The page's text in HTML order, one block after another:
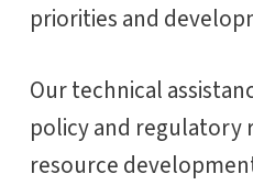
priorities and
Our technical
policy and regulatory
resource